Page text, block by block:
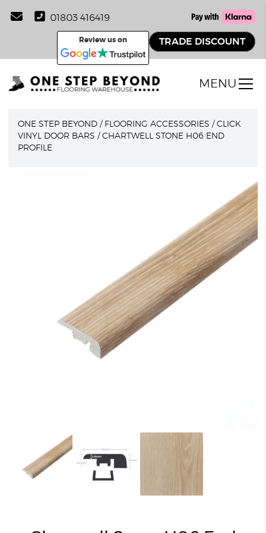
01803 416419
Review us on TRADE DISCOUNT
MENU
ONE STEP BEYOND / FLOORING ACCESSORIES /CLICK
VINYL DOOR BARS /CHARTWELL STONE H06 END
PROFILE